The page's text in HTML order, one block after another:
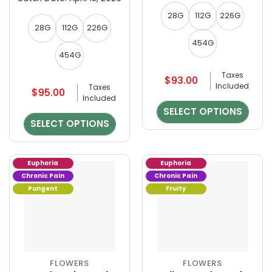
28G 112G 226G
454G
$95.00
Taxes
Included
SELECT OPTIONS
chosen
28G 112G 226G
454G
$93.00
Taxes
Included
SELECT OPTIONS
chosen
Euphoria
Chronic Pain
Pungent
FLOWERS
Euphoria
Chronic Pain
Fruity
FLOWERS